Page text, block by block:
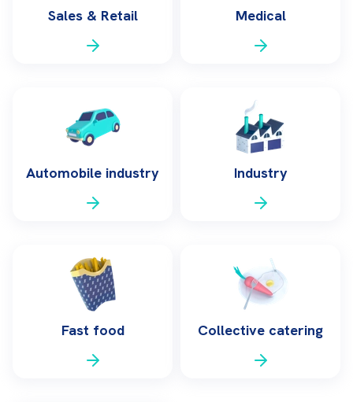
Sales & Retail Medical
Automobile industry Industry
Fast food Collective catering